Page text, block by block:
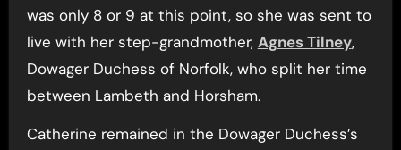
was only 8 or 9 at this point, so she was sent to
live with her step-grandmother, Agnes Tilney,
Dowager Duchess of Norfolk, who split her time
between Lambeth and Horsham.
Catherine remained in the Dowager Duchess’s